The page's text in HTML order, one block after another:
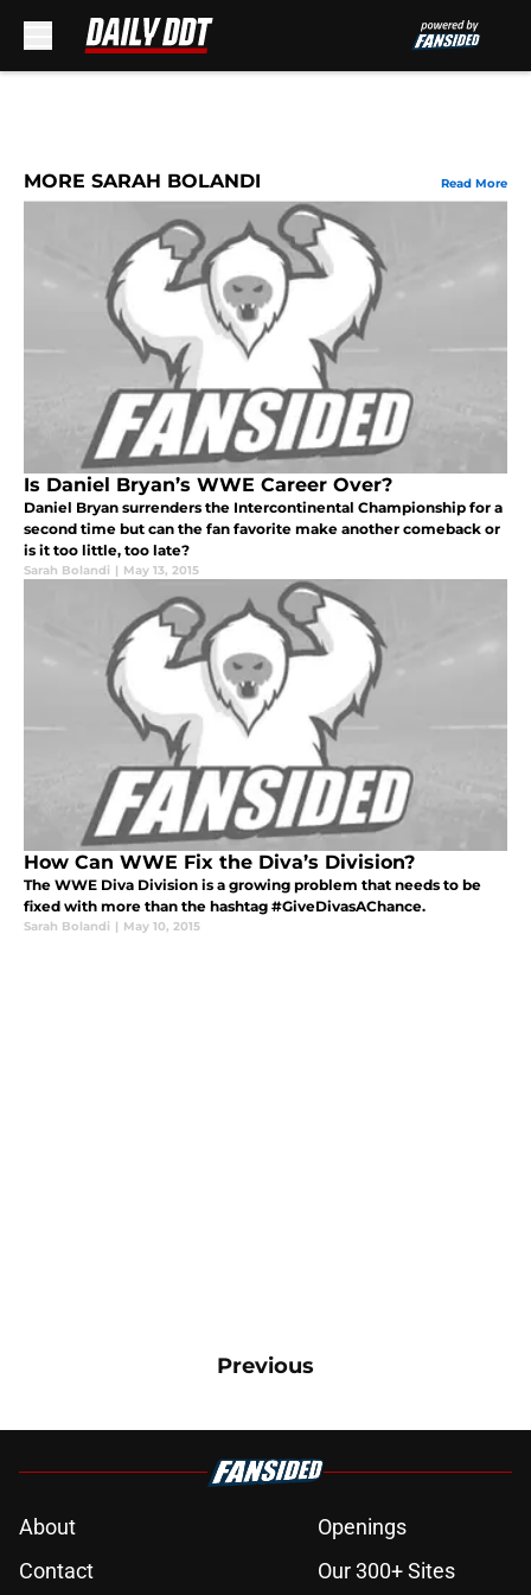
MORE SARAH BOLANDI Read More
Is Daniel Bryan’s WWE Career Over?
Daniel Bryan surrenders the Intercontinental Championship for a
second time but can the fan favorite make another comeback or
is it too little, too late?
Sarah Bolandi | May 13, 2015
How Can WWE Fix the Diva’s Division?
The WWE Diva Division is a growing problem that needs to be
fixed with more than the hashtag #GiveDivasAChance.
Sarah Bolandi | May 10, 2015
Previous
About
Openings
Contact
Our 300+ Sites